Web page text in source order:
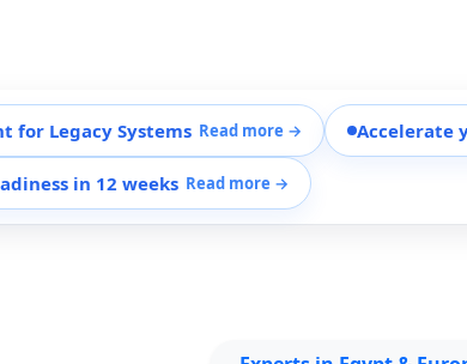
for Legacy Systems Read more → Accelerate
in 12 weeks Read more →